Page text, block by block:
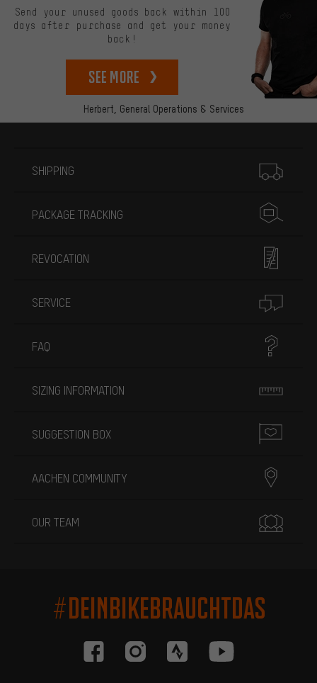
Herbert, General Operations & Services
Send your unused goods back within 100
days after purchase and get your money
back!
See more
SHIPPING
PACKAGE TRACKING
REVOCATION
SERVICE
FAQ
SIZING INFORMATION
SUGGESTION BOX
AACHEN COMMUNITY
OUR TEAM
#DEINBIKEBRAUCHTDAS